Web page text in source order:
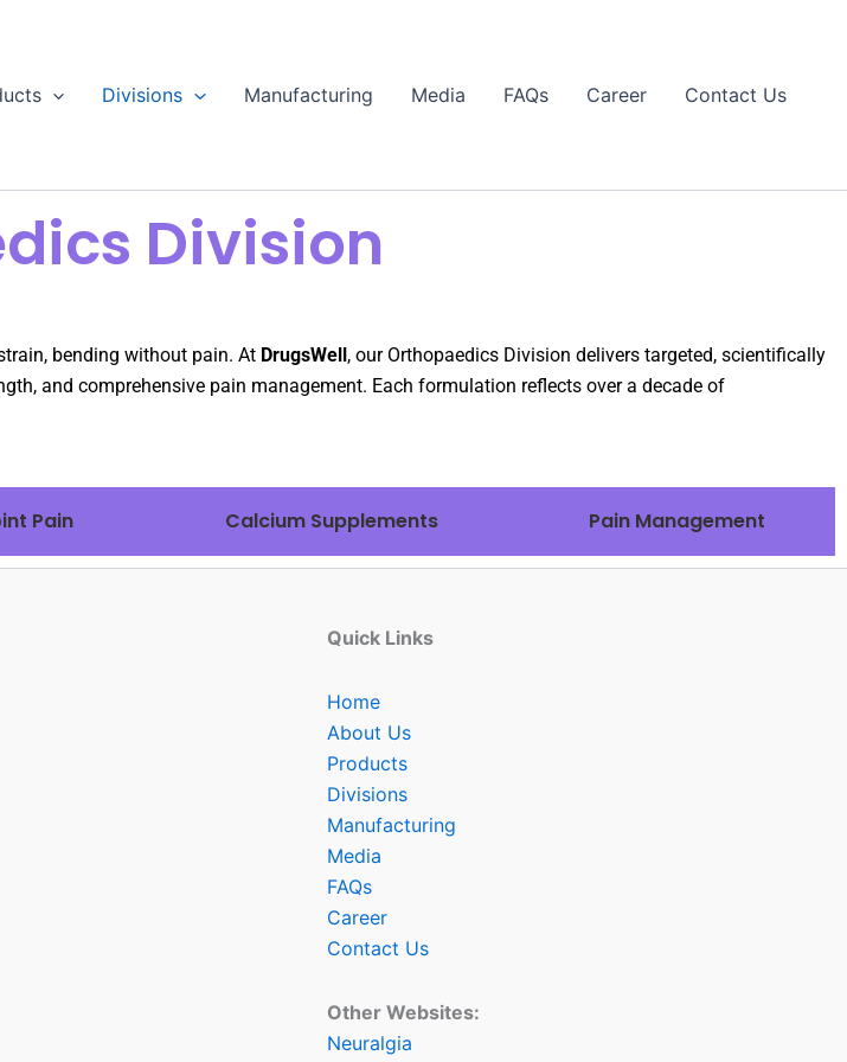
Divisions Manufacturing Media FAQs Career Contact Us
Division
bending without pain. At DrugsWell, our Orthopaedics Division delivers targeted, scientifically
and comprehensive pain management. Each formulation reflects over a decade of
Pain Calcium Supplements Pain Management
Quick Links
Home
About Us
Products
Divisions
Manufacturing
Media
FAQs
Career
Contact Us
Other Websites:
Neuralgia